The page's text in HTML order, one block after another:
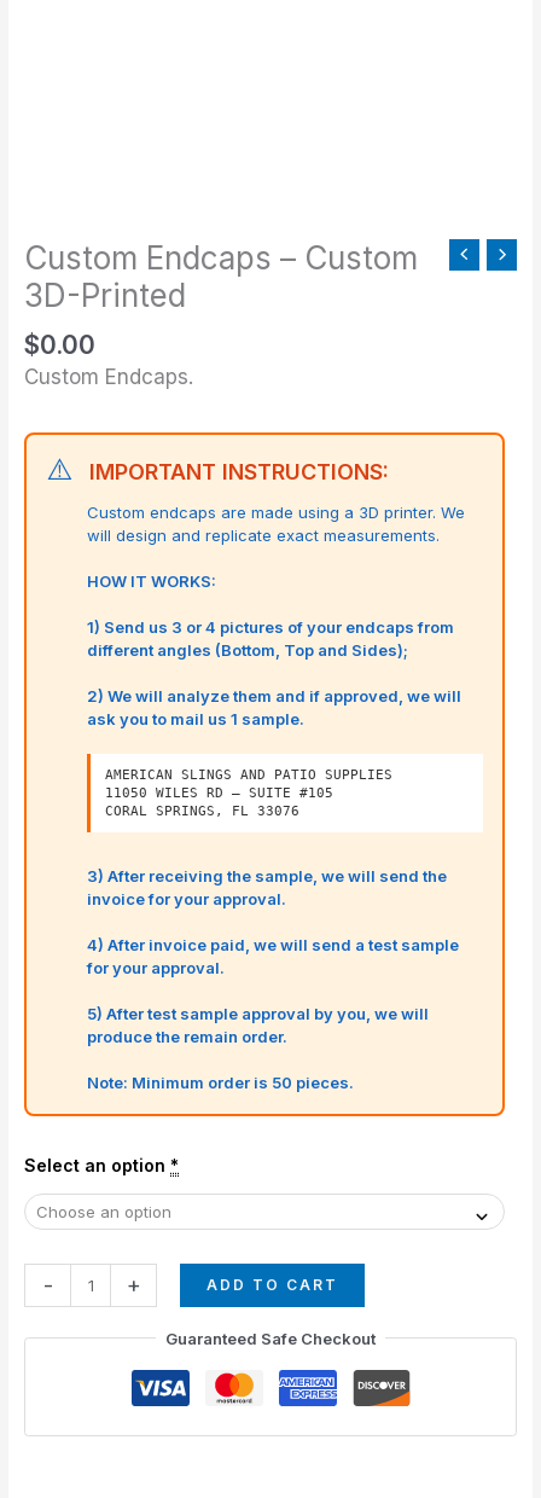
Custom Endcaps – Custom
3D-Printed
$0.00
Custom Endcaps.
⚠️ IMPORTANT INSTRUCTIONS:
Custom endcaps are made using a 3D printer. We
will design and replicate exact measurements.
HOW IT WORKS:
1) Send us 3 or 4 pictures of your endcaps from
different angles (Bottom, Top and Sides);
2) We will analyze them and if approved, we will
ask you to mail us 1 sample.
AMERICAN SLINGS AND PATIO SUPPLIES
11050 WILES RD – SUITE #105
CORAL SPRINGS, FL 33076
3) After receiving the sample, we will send the
invoice for your approval.
4) After invoice paid, we will send a test sample
for your approval.
5) After test sample approval by you, we will
produce the remain order.
Note: Minimum order is 50 pieces.
Select an option *
- + ADD TO CART
Guaranteed Safe Checkout